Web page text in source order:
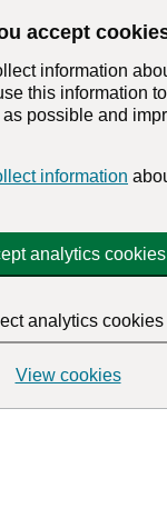
accept
information
this information
possible and
information
analytics cookies
analytics cookies
View cookies